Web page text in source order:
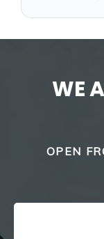
WE
OPEN